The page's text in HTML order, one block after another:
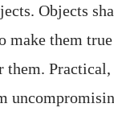
Objects
make them
them.